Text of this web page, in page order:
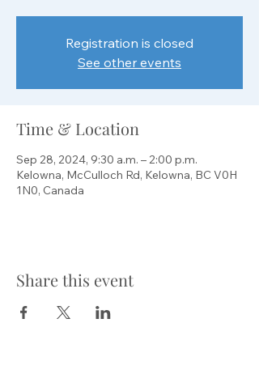
Registration is closed
See other events
Time & Location
Sep 28, 2024, 9:30 a.m. – 2:00 p.m.
Kelowna, McCulloch Rd, Kelowna, BC V0H
1N0, Canada
Share this event